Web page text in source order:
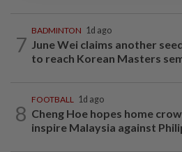
7
BADMINTON 1d ago
June Wei claims another
to reach Korean Masters
8
FOOTBALL 1d ago
Cheng Hoe hopes home
inspire Malaysia against